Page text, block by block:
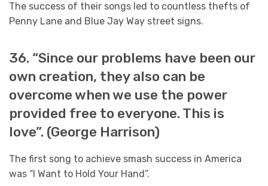
The success of their songs led to countless thefts of
Penny Lane and Blue Jay Way street signs.
36. “Since our problems have been our
own creation, they also can be
overcome when we use the power
provided free to everyone. This is
love”. (George Harrison)
The first song to achieve smash success in America
was “I Want to Hold Your Hand”.